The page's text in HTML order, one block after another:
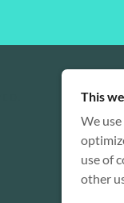
This
We
use of
other